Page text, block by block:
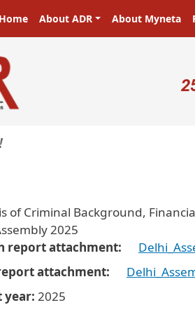
Main navigation
Home About ADR About Myneta
of Criminal Background,
2025
report attachment
attachment
year 2025